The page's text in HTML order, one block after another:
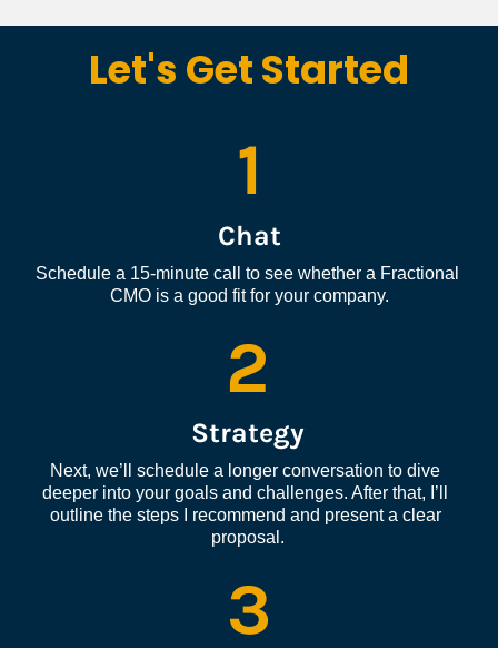
Let's Get Started
1
Chat
Schedule a 15-minute call to see whether a Fractional
CMO is a good fit for your company.
2
Strategy
Next, we’ll schedule a longer conversation to dive
deeper into your goals and challenges. After that, I’ll
outline the steps I recommend and present a clear
proposal.
3